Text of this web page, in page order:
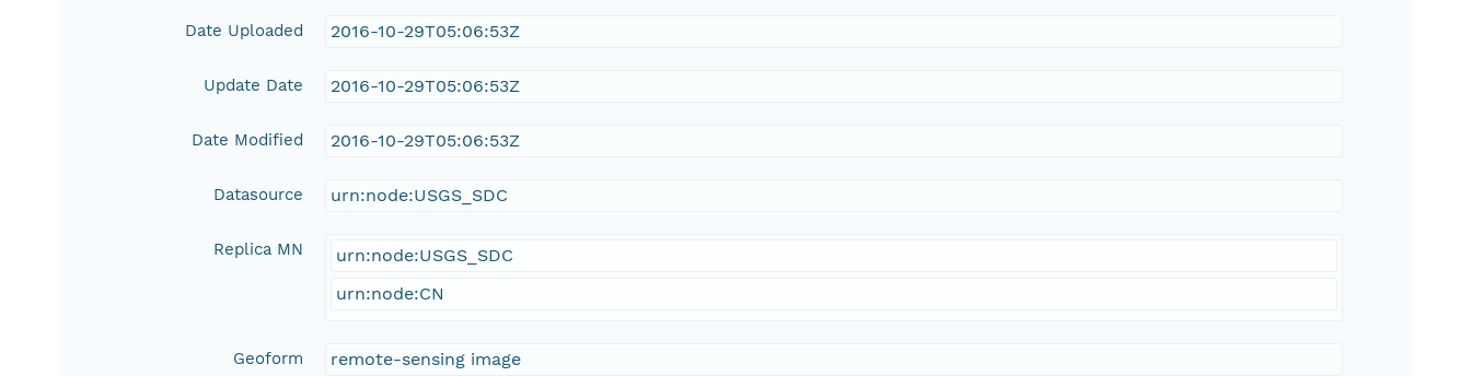
Date Uploaded 2016-10-29T05:06:53Z
Update Date 2016-10-29T05:06:53Z
Date Modified 2016-10-29T05:06:53Z
Datasource urn:node:USGS_SDC
Replica MN
urn:node:USGS_SDC
urn:node:CN
Geoform remote-sensing image